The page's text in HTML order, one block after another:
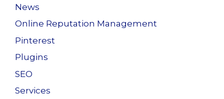
News
Online Reputation Management
Pinterest
Plugins
SEO
Services